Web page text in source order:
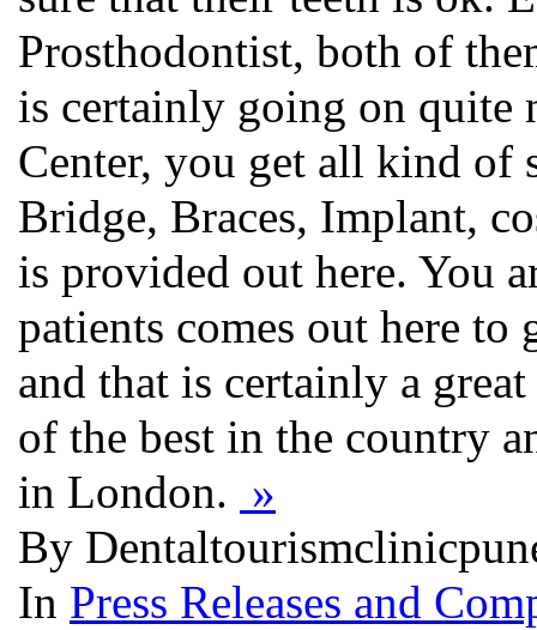
Prosthodontist, both of
is certainly going on quite
Center, you get all kind of
Bridge, Braces, Implant,
is provided out here. You
patients comes out here to
and that is certainly a
of the best in the country
in London. »
By
In Press Releases and